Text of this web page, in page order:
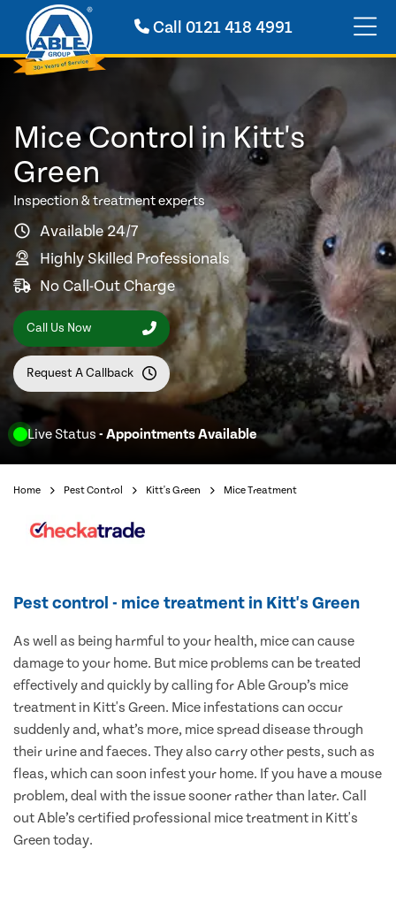
Call 0121 418 4991
Live Status - Appointments Available
Mice Control in Kitt's
Green
Inspection & treatment experts
Available 24/7
Highly Skilled Professionals
No Call-Out Charge
Call Us Now
Request A Callback
Home Pest Control Kitt's Green Mice Treatment
Pest control - mice treatment in Kitt's Green
As well as being harmful to your health, mice can cause
damage to your home. But mice problems can be treated
effectively and quickly by calling for Able Group’s mice
treatment in Kitt's Green. Mice infestations can occur
suddenly and, what’s more, mice spread disease through
their urine and faeces. They also carry other pests, such as
fleas, which can soon infest your home. If you have a mouse
problem, deal with the issue sooner rather than later. Call
out Able’s certified professional mice treatment in Kitt's
Green today.